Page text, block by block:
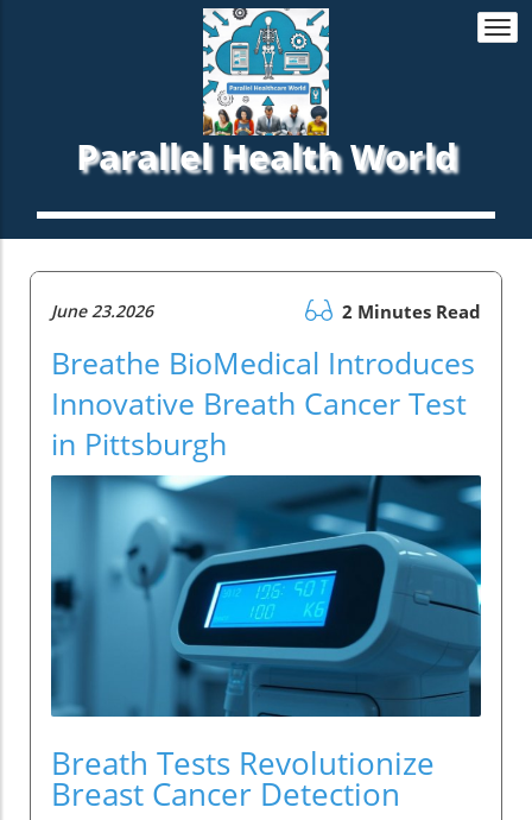
Parallel Health World
June 23.2026 2 Minutes Read
Breathe BioMedical Introduces
Innovative Breath Cancer Test
in Pittsburgh
Breath Tests Revolutionize
Breast Cancer Detection